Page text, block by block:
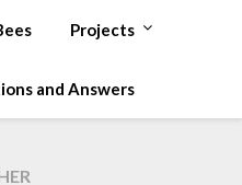
Projects
and Answers